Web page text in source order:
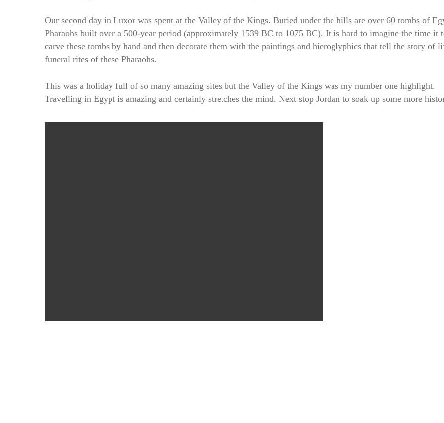
Our second day in Luxor was spent at the Valley of the Kings. Buried under the hills are over 60 tombs of
Pharaohs built over a 500-year period (approximately 1539 BC to 1075 BC). It is hard to imagine the time it
carve these tombs by hand and then decorate them with the paintings and hieroglyphics that tell the story of
funeral rites of these Pharaohs.
This was a holiday full of so many amazing sites but the Valley of the Kings was my number one highlight.
Travelling in Egypt is amazing and certainly stretches the mind. Next stop Jordan to soak up some more